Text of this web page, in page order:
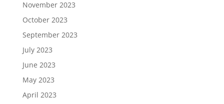
November 2023
October 2023
September 2023
July 2023
June 2023
May 2023
April 2023